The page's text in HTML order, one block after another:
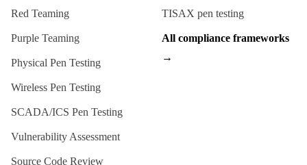
Red Teaming
Purple Teaming
Physical Pen Testing
Wireless Pen Testing
SCADA/ICS Pen Testing
Vulnerability Assessment
Source Code Review
TISAX pen testing
All compliance frameworks
→